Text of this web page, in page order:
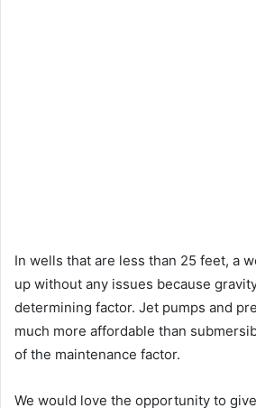
In wells that are less than 25 feet, a
up without any issues because
determining factor. Jet pumps and
much more affordable than
of the maintenance factor.
We would love the opportunity to